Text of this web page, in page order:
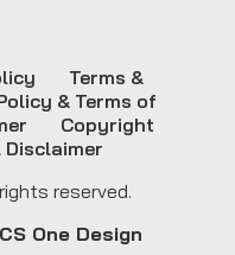
reserved.
Terms &
& Terms of
Copyright
Disclaimer
CS One Design